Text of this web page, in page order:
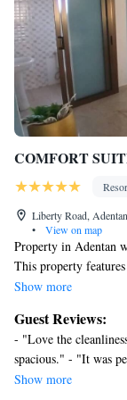
COMFORT
Liberty Road,
•
View on map
Property in Adentan
This property
Free English
hour front desk are
COMFORT SUITES
dryers.
tables. Televisions
Show more
Guest Reviews:
- "Love the
spacious." - "It was
at CK Suites Hotel
Show more